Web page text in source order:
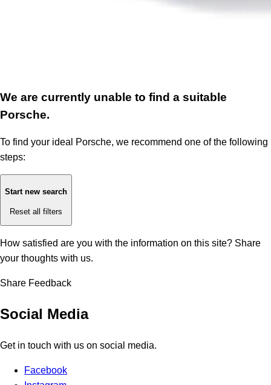
We are currently unable to find a suitable
Porsche.
To find your ideal Porsche, we recommend one of the following
steps:
Start new search
Reset all filters
How satisfied are you with the information on this site? Share
your thoughts with us.
Share Feedback
Social Media
Get in touch with us on social media.
Facebook